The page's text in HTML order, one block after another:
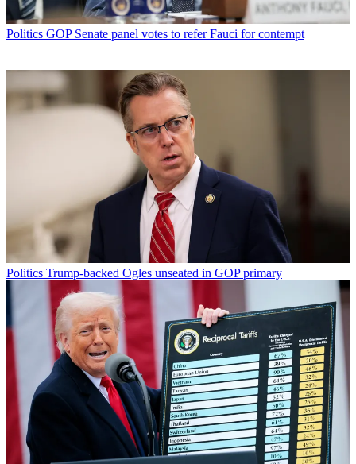
Politics GOP Senate panel votes to refer Fauci for contempt
Politics Trump-backed Ogles unseated in GOP primary